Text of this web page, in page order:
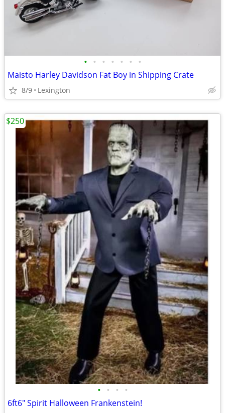
• • • • • • •
Maisto Harley Davidson Fat Boy in Shipping Crate
8/9 Lexington
• • • •
6ft6" Spirit Halloween Frankenstein!
$250